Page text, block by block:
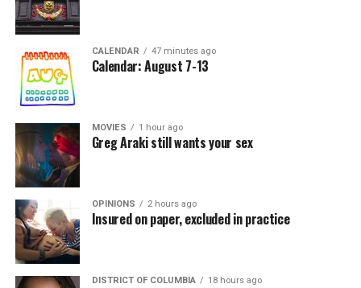
CALENDAR 47 minutes ago
Calendar: August 7-13
MOVIES 1 hour ago
Greg Araki still wants your sex
OPINIONS 2 hours ago
Insured on paper, excluded in practice
DISTRICT OF COLUMBIA 18 hours ago